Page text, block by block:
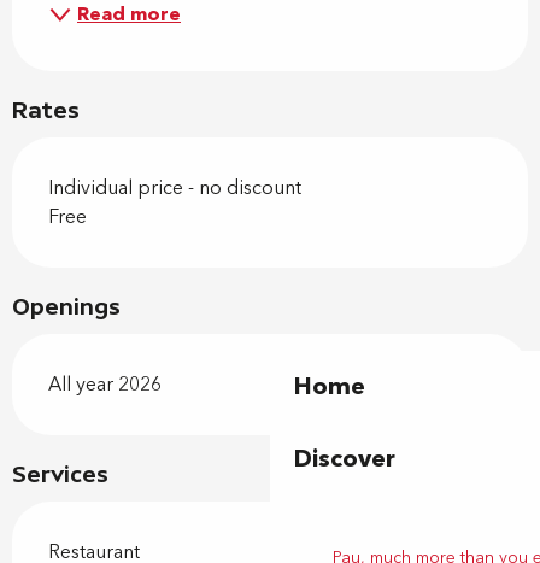
Home
Discover
Pau, much more than you
Read more
Services
Restaurant
Rates
Individual price - no discount
Free
Openings
All year 2026